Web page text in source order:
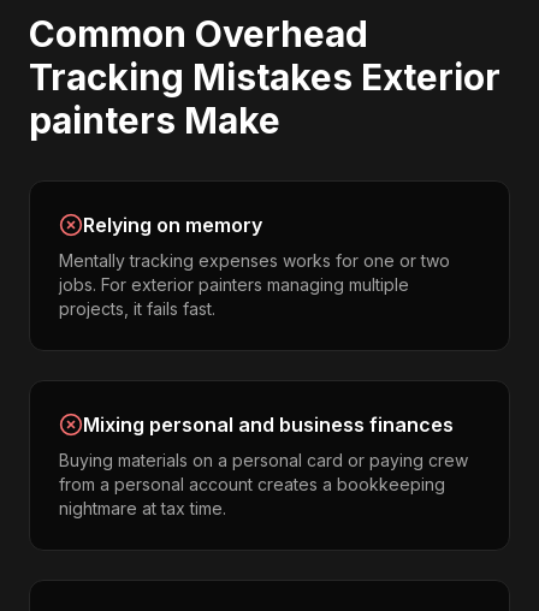
Common Overhead
Tracking Mistakes Exterior
painters Make
Relying on memory
Mentally tracking expenses works for one or two
jobs. For exterior painters managing multiple
projects, it fails fast.
Mixing personal and business finances
Buying materials on a personal card or paying crew
from a personal account creates a bookkeeping
nightmare at tax time.